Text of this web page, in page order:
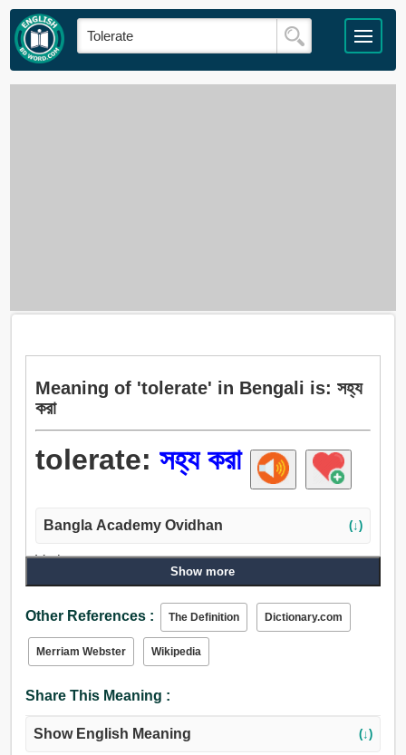
Meaning of 'tolerate' in Bengali is: সহ্য
করা
tolerate: সহ্য করা
Bangla Academy Ovidhan (↓)
Verb:
ভুগা, সহ্য করা, ভালুক, পাস, মেনে চলা, ভোগা, থাকা, বরদাস্ত করা.
Show more
Other References : The Definition Dictionary.com
Merriam Webster Wikipedia
Share This Meaning :
Show English Meaning (↓)